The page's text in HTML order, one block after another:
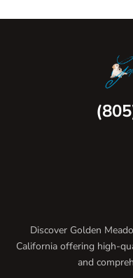
Discover Golden
California offering high-
and